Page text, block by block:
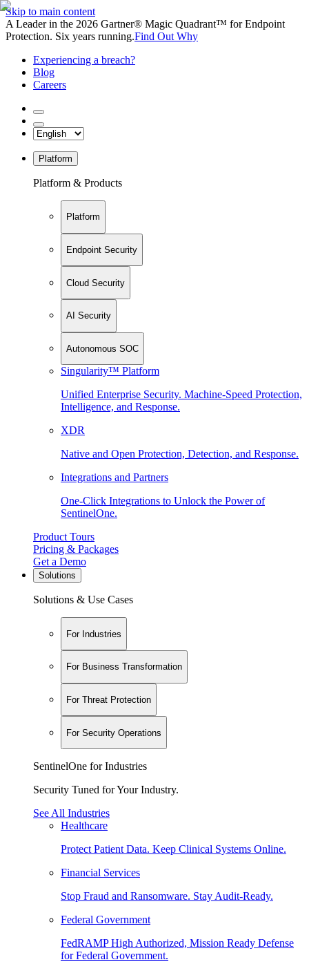
Skip to main content
A Leader in the 2026 Gartner® Magic Quadrant™ for Endpoint
Protection. Six years running.Find Out Why
Experiencing a breach?
Blog
Careers
Platform
Platform & Products
Platform
Endpoint Security
Cloud Security
AI Security
Autonomous SOC
Singularity™ Platform
Unified Enterprise Security. Machine-Speed Protection,
Intelligence, and Response.
XDR
Native and Open Protection, Detection, and Response.
Integrations and Partners
One-Click Integrations to Unlock the Power of
SentinelOne.
Product Tours
Pricing & Packages
Get a Demo
Solutions
Solutions & Use Cases
For Industries
For Business Transformation
For Threat Protection
For Security Operations
SentinelOne for Industries
Security Tuned for Your Industry.
See All Industries
Healthcare
Protect Patient Data. Keep Clinical Systems Online.
Financial Services
Stop Fraud and Ransomware. Stay Audit-Ready.
Federal Government
FedRAMP High Authorized, Mission Ready Defense
for Federal Government.